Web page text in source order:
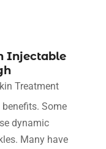
Injectable
Treatment
Some
dynamic
Many have